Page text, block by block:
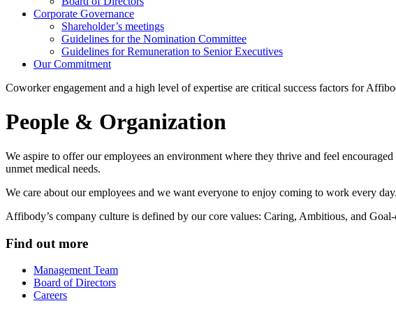
Corporate Governance
Shareholder’s meetings
Guidelines for the Nomination Committee
Guidelines for Remuneration to Senior Executives
Our Commitment
Coworker engagement and a high level of expertise are critical success factors for
People & Organization
We aspire to offer our employees an environment where they thrive and feel
unmet medical needs.
We care about our employees and we want everyone to enjoy coming to work every day.
Affibody’s company culture is defined by our core values: Caring, Ambitious, and
Find out more
Management Team
Board of Directors
Careers